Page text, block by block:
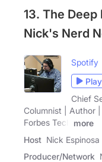
13. The Deep
Nick's Nerd
Spotify
Play
Chief
Columnist | Author |
Forbes Tech
more
Host Nick
Producer/Network